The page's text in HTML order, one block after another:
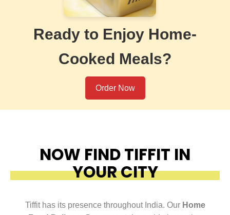
Ready to Enjoy Home-
Cooked Meals?
Order Now
NOW FIND TIFFIT IN
YOUR CITY
Tiffit has its presence throughout India. Our Home